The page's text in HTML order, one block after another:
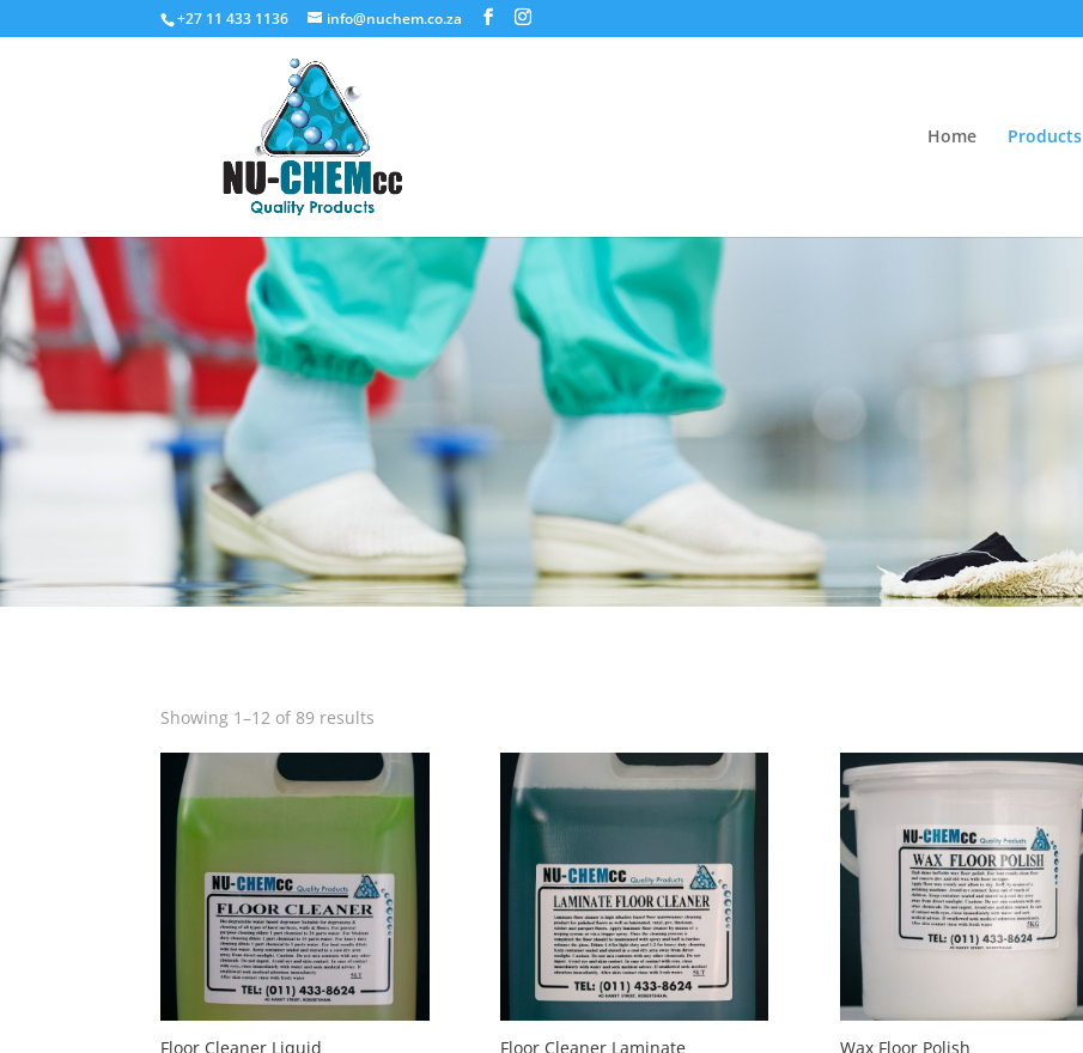
+27 11 433 1136 info@nuchem.co.za
Home Products
Floor Care and Cleaning
Floor care and cleaning products suitable for all types of
Request a Quote
Showing 1–12 of 89 results
Floor Cleaner Liquid Floor Cleaner Laminate Wax Floor Polish